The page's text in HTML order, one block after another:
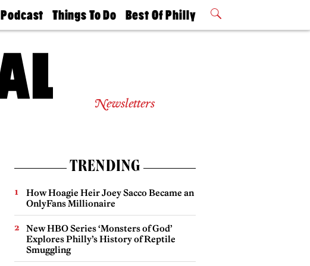
Podcast
Philly
Today
Things To Do
Philly Mag
Best Of Philly
2026 Party
Newsletters
TRENDING
How Hoagie Heir Joey Sacco Became an
OnlyFans Millionaire
New HBO Series ‘Monsters of God’
Explores Philly’s History of Reptile
Smuggling